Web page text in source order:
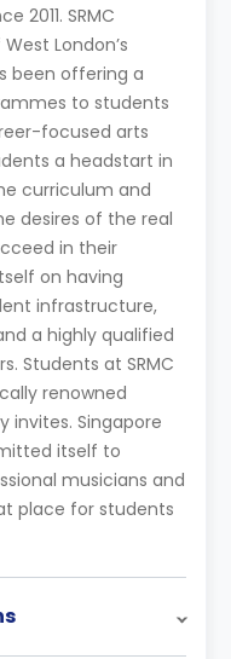
2011. SRMC
London’s
been offering a
to students
focused arts
a headstart in
curriculum and
desires of the real
in their
on having
infrastructure,
a highly qualified
Students at SRMC
renowned
invites. Singapore
itself to
musicians and
place for students